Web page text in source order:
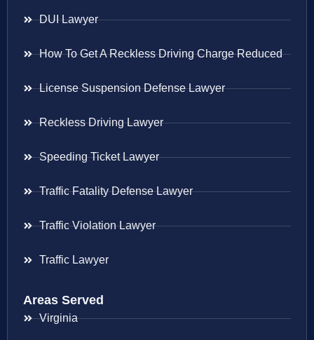
DUI Lawyer
How To Get A Reckless Driving Charge Reduced
License Suspension Defense Lawyer
Reckless Driving Lawyer
Speeding Ticket Lawyer
Traffic Fatality Defense Lawyer
Traffic Violation Lawyer
Traffic Lawyer
Areas Served
Virginia